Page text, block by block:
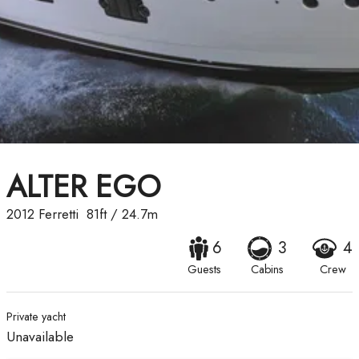
ALTER EGO
2012 Ferretti 81ft/ 24.7m
6
Guests
3
Cabins
4
Crew
Private yacht
Unavailable